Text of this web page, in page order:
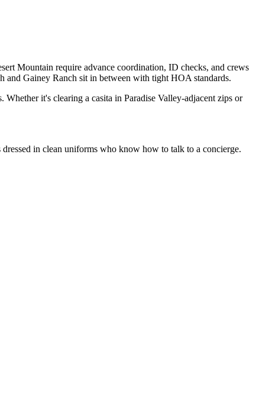
Mountain require advance coordination, ID checks, and crews
Gainey Ranch sit in between with tight HOA standards.
it's clearing a casita in Paradise Valley-adjacent zips or
in clean uniforms who know how to talk to a concierge.